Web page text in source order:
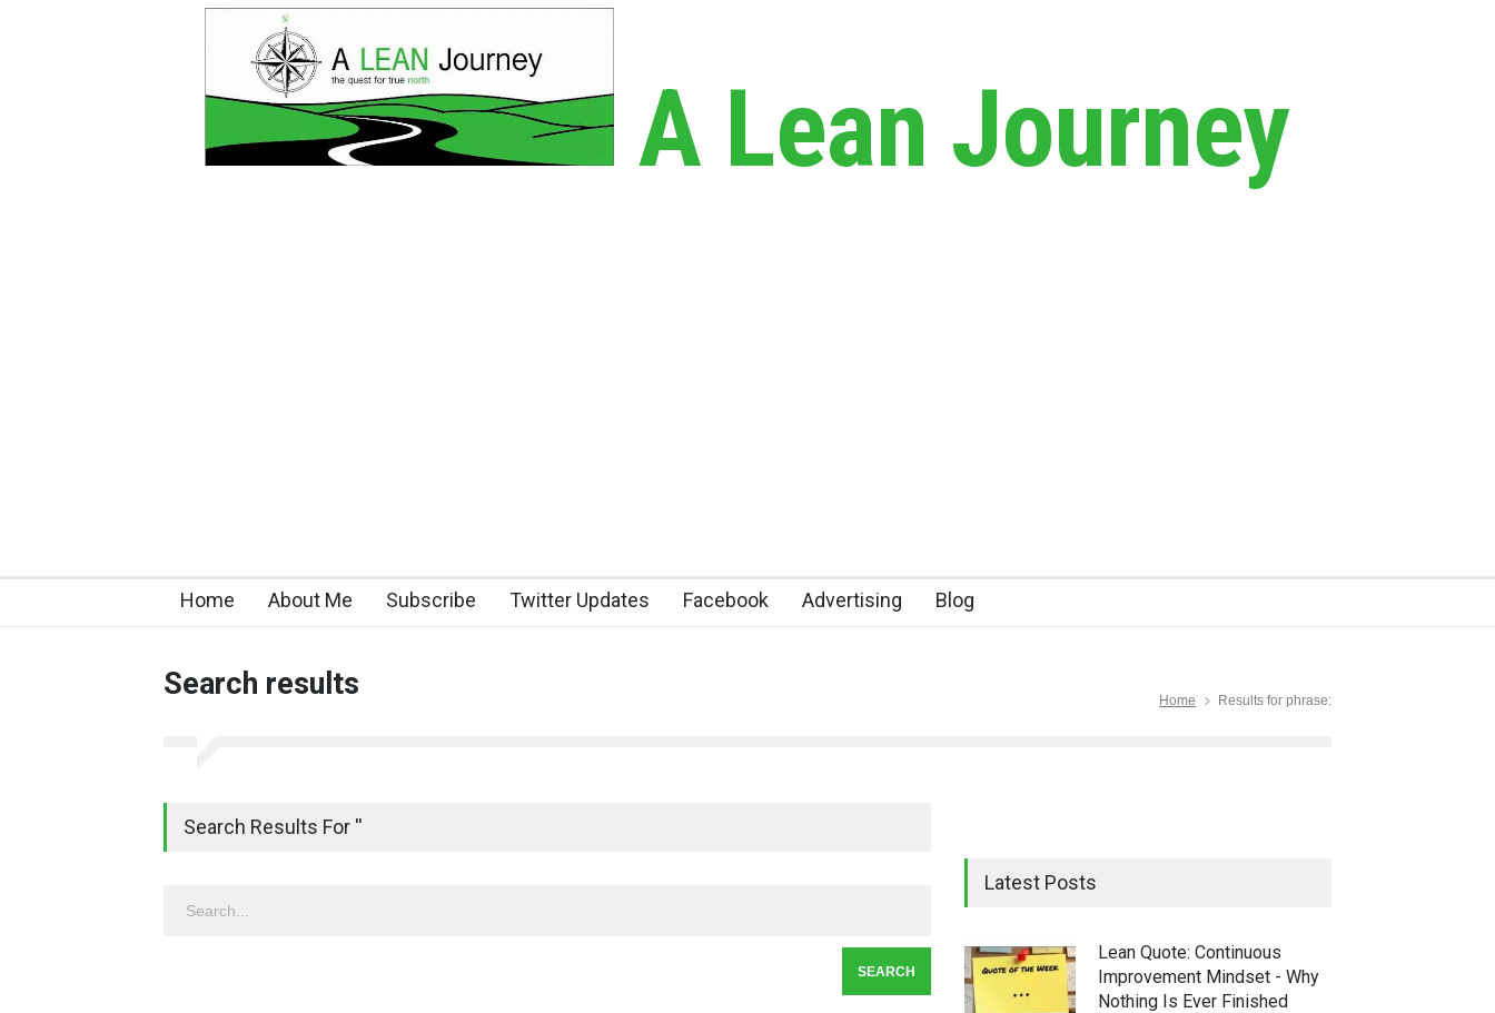
A Lean Journey
Home About Me Subscribe Twitter Updates Facebook Advertising Blog
Search results Home Results for phrase:
Search Results For ''
Latest Posts
Lean Quote: Continuous
Improvement Mindset - Why
Nothing Is Ever Finished